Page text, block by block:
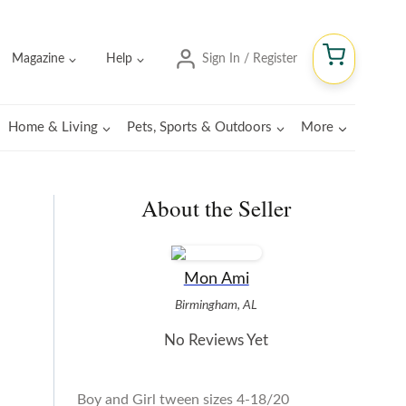
Magazine Help Sign In / Register
Home & Living Pets, Sports & Outdoors More
About the Seller
Mon Ami
Birmingham, AL
No Reviews Yet
Boy and Girl tween sizes 4-18/20